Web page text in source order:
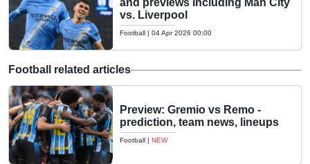
vs. Liverpool
Football | 04 Apr 2026 00:00
Football related articles
Preview: Gremio vs Remo -
prediction, team news, lineups
Football | NEW